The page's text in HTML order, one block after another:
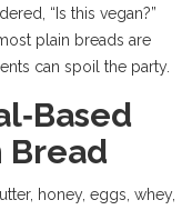
“Is this vegan?”
plain breads are
can spoil the party.
Bread
honey, eggs, whey,